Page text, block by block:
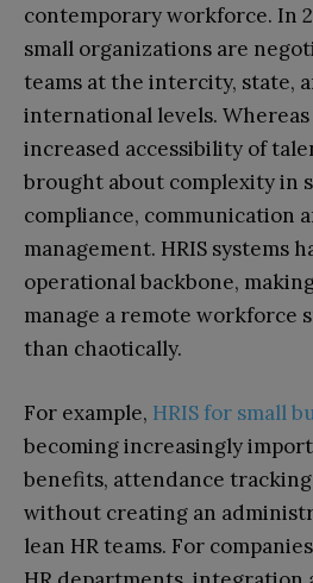
contemporary workforce. In
small organizations are
teams at the intercity, state,
international levels.
increased accessibility of
brought about complexity in
compliance, communication
management. HRIS systems
operational backbone,
manage a remote workforce
than chaotically.
For example, HRIS for small
becoming increasingly
benefits, attendance
without creating an
lean HR teams. For